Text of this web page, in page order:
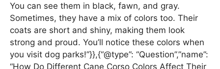
You can see them in black, fawn, and gray.
Sometimes, they have a mix of colors too. Their
coats are short and shiny, making them look
strong and proud. You’ll notice these colors when
you visit dog parks!”}},{“@type”: “Question”,”name”:
“How Do Different Cane Corso Colors Affect Their